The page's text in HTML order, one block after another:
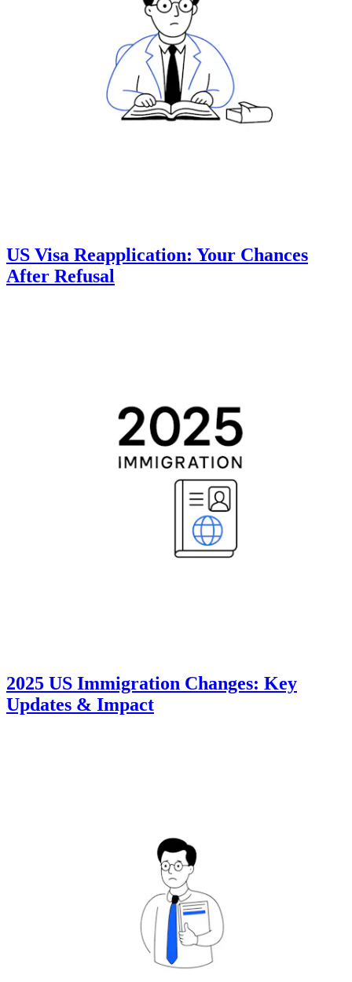
US Visa Reapplication: Your Chances
After Refusal
2025 US Immigration Changes: Key
Updates & Impact